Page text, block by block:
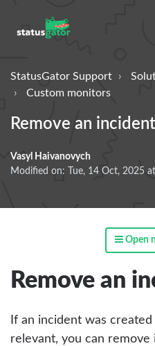
StatusGator Support
Custom monitors
Remove an incident
Vasyl Haivanovych
Modified on: Tue, 14 Oct, 2025
Open
Remove an
If an incident was
relevant, you can